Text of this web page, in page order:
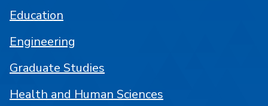
Education
Engineering
Graduate Studies
Health and Human Sciences